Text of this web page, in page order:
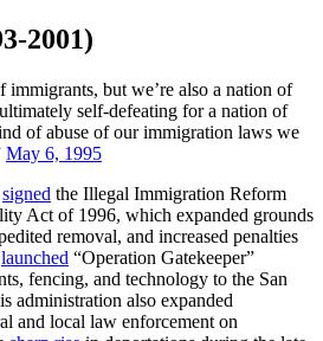
2001)
immigrants, but we’re also a nation of
self-defeating for a nation of
of abuse of our immigration laws we
May 6, 1995
signed the Illegal Immigration Reform
Act of 1996, which expanded grounds
removal, and increased penalties
launched “Operation Gatekeeper”
fencing, and technology to the San
administration also expanded
and local law enforcement on